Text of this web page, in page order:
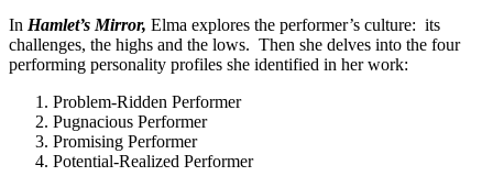
In Hamlet’s Mirror, Elma explores the performer’s culture: its
challenges, the highs and the lows. Then she delves into the four
performing personality profiles she identified in her work:
Problem-Ridden Performer
Pugnacious Performer
Promising Performer
Potential-Realized Performer